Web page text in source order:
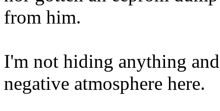
from him.
I'm not hiding anything
negative atmosphere here.